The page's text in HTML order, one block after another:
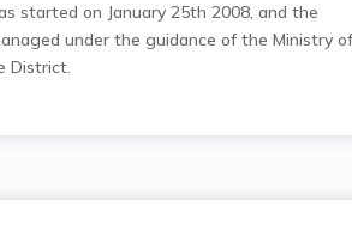
started on January 25th 2008, and the
under the guidance of the Ministry
District.